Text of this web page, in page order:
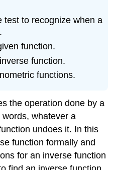
test to recognize when a
function.
function.
functions.
the operation done by a
whatever a
undoes it. In this
function formally and
for an inverse function